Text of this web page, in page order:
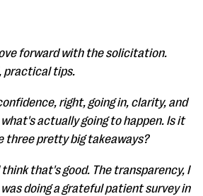
forward with the solicitation.
practical tips.
right, going in, clarity, and
actually going to happen. Is it
three pretty big takeaways?
think that's good. The transparency, I
doing a grateful patient survey in